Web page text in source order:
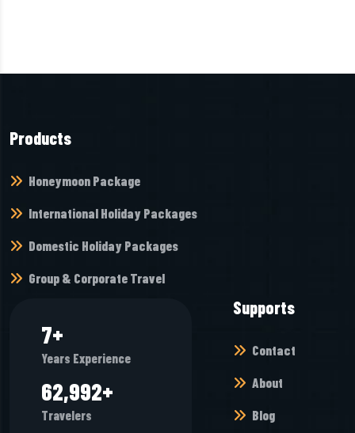
Products
Honeymoon Package
International Holiday Packages
Domestic Holiday Packages
Group & Corporate Travel
8+
Years Experience
68,944+
Travelers
Supports
Contact
About
Blog